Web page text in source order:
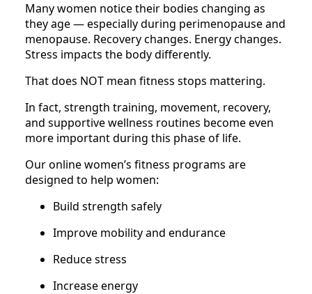
Many women notice their bodies changing as
they age — especially during perimenopause and
menopause. Recovery changes. Energy changes.
Stress impacts the body differently.
That does NOT mean fitness stops mattering.
In fact, strength training, movement, recovery,
and supportive wellness routines become even
more important during this phase of life.
Our online women’s fitness programs are
designed to help women:
Build strength safely
Improve mobility and endurance
Reduce stress
Increase energy